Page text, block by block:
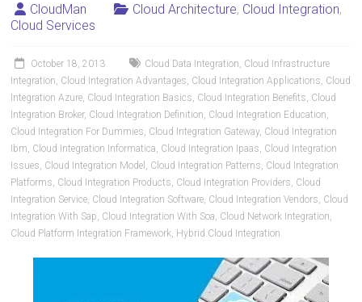
CloudMan Cloud Architecture, Cloud Integration,
Cloud Services
October 18, 2013 Cloud Data Integration, Cloud Infrastructure
Integration, Cloud Integration Advantages, Cloud Integration Applications, Cloud
Integration Azure, Cloud Integration Basics, Cloud Integration Benefits, Cloud
Integration Broker, Cloud Integration Definition, Cloud Integration Education,
Cloud Integration For Dummies, Cloud Integration Gateway, Cloud Integration
Ibm, Cloud Integration Informatica, Cloud Integration Ipaas, Cloud Integration
Issues, Cloud Integration Model , Cloud Integration Patterns, Cloud Integration
Platforms, Cloud Integration Products, Cloud Integration Providers, Cloud
Integration Service, Cloud Integration Software, Cloud Integration Vendors, Cloud
Integration With Sap, Cloud Integration With Soa, Cloud Network Integration,
Cloud Platform Integration Framework, Hybrid Cloud Integration